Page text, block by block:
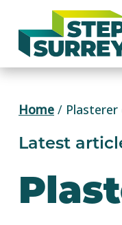
content
Home / Plasterer
Latest